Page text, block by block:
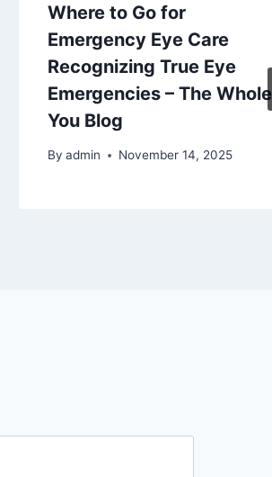
Where to Go for
Emergency Eye Care
Recognizing True Eye
Emergencies – The Whole
You Blog
By admin November 14, 2025